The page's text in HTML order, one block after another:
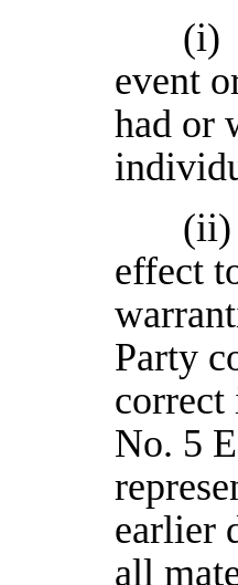
(i)
event
had or
effect
Party
correct
No. 5
earlier
all